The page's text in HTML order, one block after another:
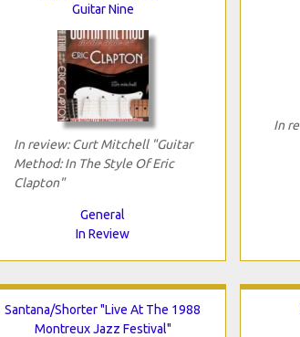
Guitar Nine
In review: Curt Mitchell "Guitar
Method: In The Style Of Eric
Clapton"
General
In Review
In
Santana/Shorter "Live At The 1988
Montreux Jazz Festival"